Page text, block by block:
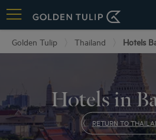
Golden Tulip Thailand Hotels
Hotels in
RETURN TO